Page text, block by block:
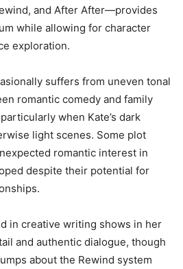
and After After—provides
while allowing for character
exploration.
suffers from uneven tonal
romantic comedy and family
when Kate’s dark
light scenes. Some plot
romantic interest in
despite their potential for
in creative writing shows in her
and authentic dialogue, though
about the Rewind system